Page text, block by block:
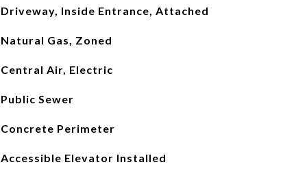
Driveway, Inside Entrance, Attached
Natural Gas, Zoned
Central Air, Electric
Public Sewer
Concrete Perimeter
Accessible Elevator Installed